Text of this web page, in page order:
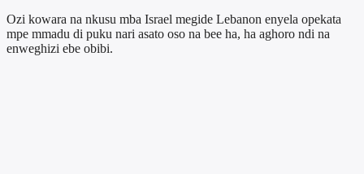
Ozi kowara na nkusu mba Israel megide Lebanon enyela opekata
mpe mmadu di puku nari asato oso na bee ha, ha aghoro ndi na
enweghizi ebe obibi.